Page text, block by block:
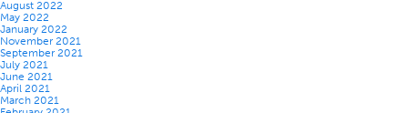
August 2022
May 2022
January 2022
November 2021
September 2021
July 2021
June 2021
April 2021
March 2021